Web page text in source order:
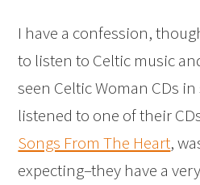
I have a confession,
to listen to Celtic music
seen Celtic Woman CDs
listened to one of their
Songs From The Heart,
expecting–they have a